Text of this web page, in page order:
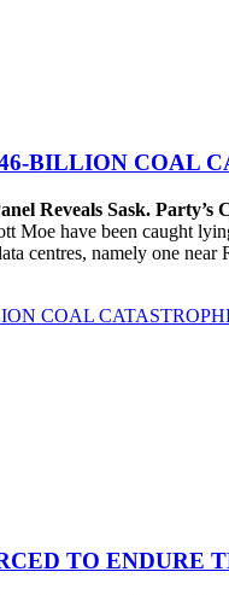
BILLION COAL
Reveals Sask.
Moe have been caught
centres, namely one near
COAL
TO ENDURE